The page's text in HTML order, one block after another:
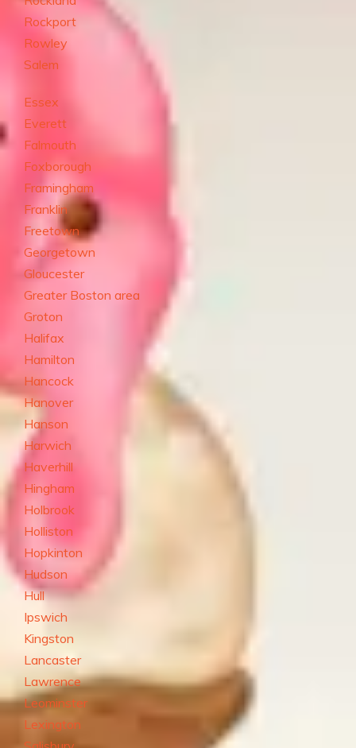
Rockport
Rowley
Salem
Essex
Everett
Falmouth
Foxborough
Framingham
Franklin
Freetown
Georgetown
Gloucester
Greater Boston area
Groton
Halifax
Hamilton
Hancock
Hanover
Hanson
Harwich
Haverhill
Hingham
Holbrook
Holliston
Hopkinton
Hudson
Hull
Ipswich
Kingston
Lancaster
Lawrence
Leominster
Lexington